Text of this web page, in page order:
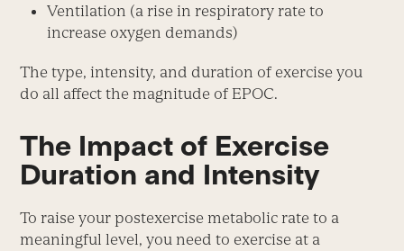
Ventilation (a rise in respiratory rate to
increase oxygen demands)
The type, intensity, and duration of exercise you
do all affect the magnitude of EPOC.
The Impact of Exercise
Duration and Intensity
To raise your postexercise metabolic rate to a
meaningful level, you need to exercise at a